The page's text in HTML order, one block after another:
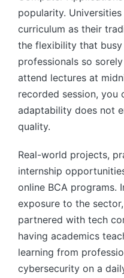
popularity.
curriculum as their
the flexibility that
professionals so
attend lectures at
recorded session, you
adaptability does not
quality.
Real-world projects,
internship
online BCA programs.
exposure to the
partnered with tech
having academics
learning from
cybersecurity on a